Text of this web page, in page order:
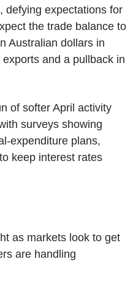
defying expectations for
the trade balance to
Australian dollars in
and a pullback in
of softer April activity
surveys showing
expenditure plans,
keep interest rates
as markets look to get
are handling